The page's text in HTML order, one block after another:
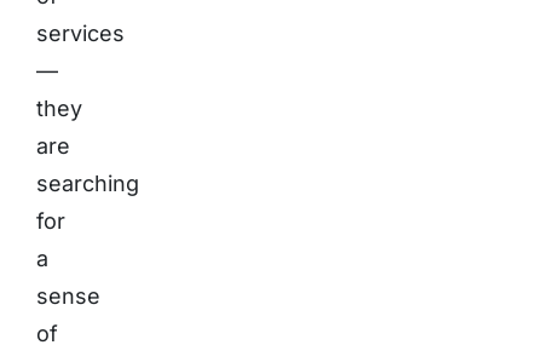
services
—
they
are
searching
for
a
sense
of